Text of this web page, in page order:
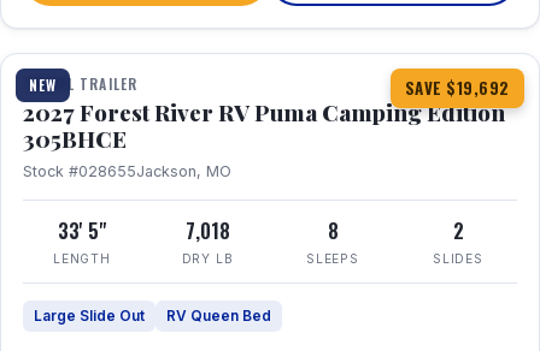
NEW SAVE $19,692
1 / 27
TRAVEL TRAILER
2027 Forest River RV Puma Camping Edition
305BHCE
Stock #028655Jackson, MO
33' 5"
LENGTH
7,018
DRY LB
8
SLEEPS
2
SLIDES
Large Slide Out RV Queen Bed